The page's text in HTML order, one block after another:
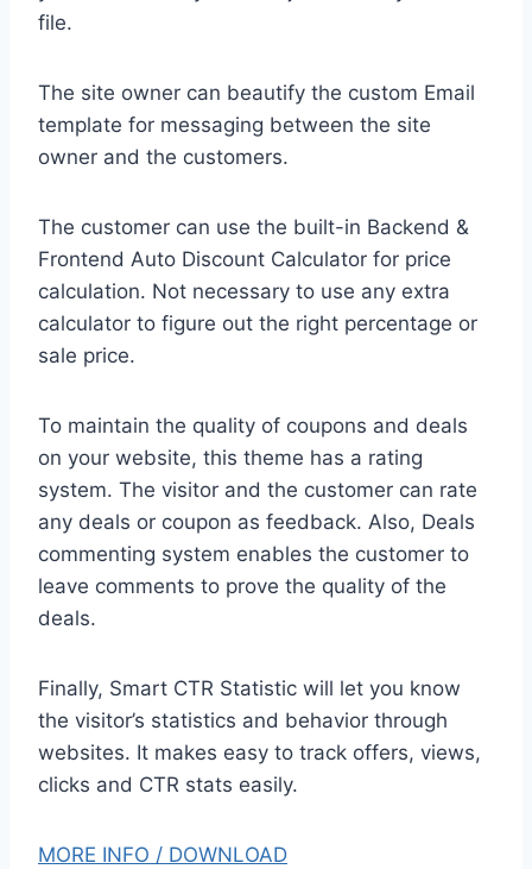
file.
The site owner can beautify the custom Email
template for messaging between the site
owner and the customers.
The customer can use the built-in Backend &
Frontend Auto Discount Calculator for price
calculation. Not necessary to use any extra
calculator to figure out the right percentage or
sale price.
To maintain the quality of coupons and deals
on your website, this theme has a rating
system. The visitor and the customer can rate
any deals or coupon as feedback. Also, Deals
commenting system enables the customer to
leave comments to prove the quality of the
deals.
Finally, Smart CTR Statistic will let you know
the visitor’s statistics and behavior through
websites. It makes easy to track offers, views,
clicks and CTR stats easily.
MORE INFO / DOWNLOAD